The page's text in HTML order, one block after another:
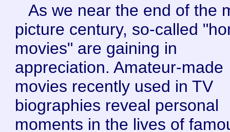
As we near the end of the
picture century, so-called
movies" are gaining in
appreciation. Amateur-made
movies recently used in TV
biographies reveal personal
moments in the lives of